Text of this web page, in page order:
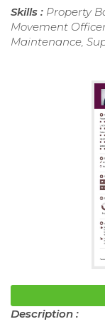
Skills : Property
Movement
Maintenance,
Description :